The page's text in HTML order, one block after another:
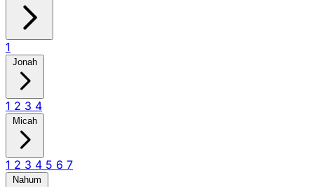
1
Jonah
1 2 3 4
Micah
1 2 3 4 5 6 7
Nahum